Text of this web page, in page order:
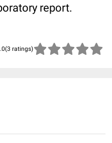
report.
(3 ratings)